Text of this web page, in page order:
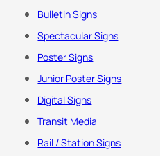
Bulletin Signs
Spectacular Signs
Poster Signs
Junior Poster Signs
Digital Signs
Transit Media
Rail / Station Signs